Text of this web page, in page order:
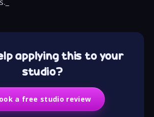
applying this to your
studio?
a free studio review